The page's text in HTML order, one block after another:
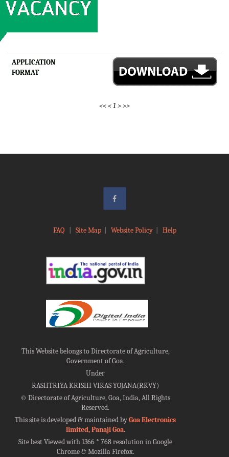
APPLICATION
FORMAT
<<<1 >>>
FAQ Site Map| Website Policy| Help
This Website belongs to Directorate of Agriculture,
Government of Goa.
Under
RASHTRIYA KRISHI VIKAS YOJANA(RKVY)
©Directorate of Agriculture, Goa, India, All Rights
Reserved.
This site is developed & maintained byGoa Electronics
limited, Panaji Goa.
Site best Viewed with 1366 * 768 resolution in Google
Chrome & Mozilla Firefox.